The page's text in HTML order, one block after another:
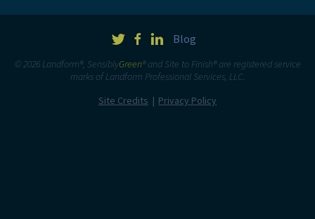
Blog
© 2026 Landform®, SensiblyGreen® and Site to Finish® are registered service
marks of Landform Professional Services, LLC.
Site Credits
Privacy Policy